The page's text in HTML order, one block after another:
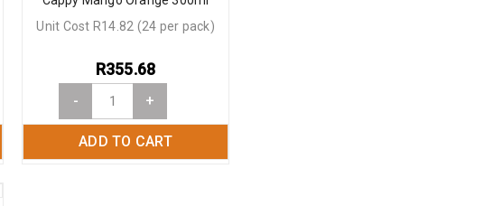
- +
ADD TO CART
R355.68
Unit Cost R14.82 (24 per pack)